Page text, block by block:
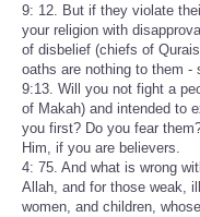
9: 12. But if they violate
your religion with
of disbelief (chiefs of
oaths are nothing to them -
9:13. Will you not fight a
of Makah) and intended to
you first? Do you fear
Him, if you are believers.
4: 75. And what is wrong
Allah, and for those weak,
women, and children,